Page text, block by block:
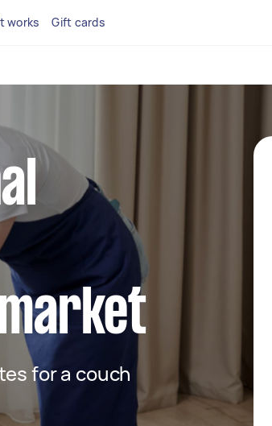
works Gift cards
for a couch